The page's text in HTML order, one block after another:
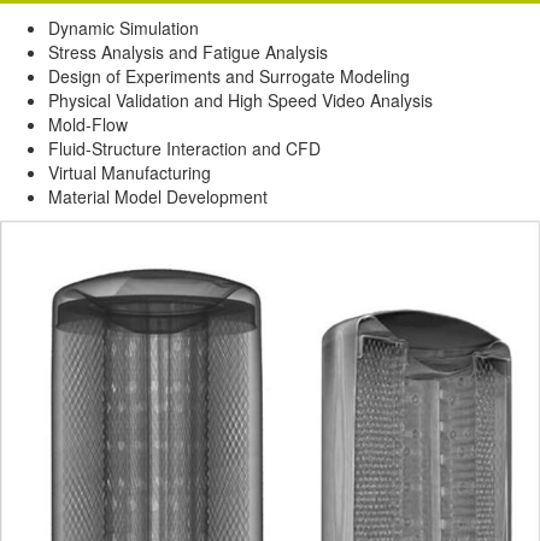
Dynamic Simulation
Stress Analysis and Fatigue Analysis
Design of Experiments and Surrogate Modeling
Physical Validation and High Speed Video Analysis
Mold-Flow
Fluid-Structure Interaction and CFD
Virtual Manufacturing
Material Model Development